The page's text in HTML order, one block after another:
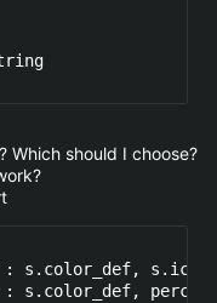
Which should I choose?
s.color_def,
s.color_def,